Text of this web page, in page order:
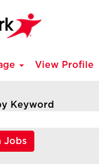
View Profile
Keyword